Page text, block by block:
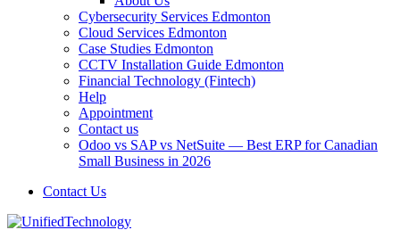
Cybersecurity Services Edmonton
Cloud Services Edmonton
Case Studies Edmonton
CCTV Installation Guide Edmonton
Financial Technology (Fintech)
Help
Appointment
Contact us
Odoo vs SAP vs NetSuite — Best ERP for Canadian
Small Business in 2026
Contact Us